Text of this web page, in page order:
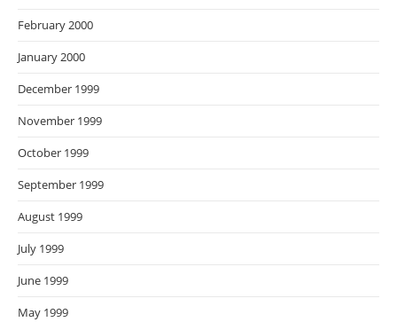
February 2000
January 2000
December 1999
November 1999
October 1999
September 1999
August 1999
July 1999
June 1999
May 1999